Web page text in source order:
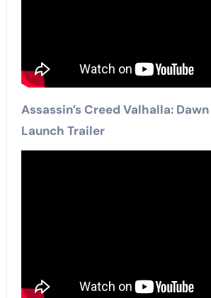
Assassin’s Creed Valhalla:
Launch Trailer